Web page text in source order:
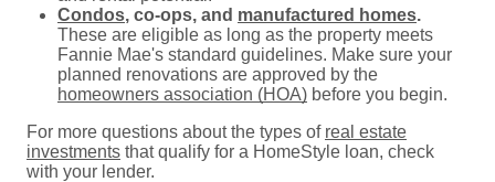
Condos, co-ops, and manufactured homes.
These are eligible as long as the property meets
Fannie Mae's standard guidelines. Make sure your
planned renovations are approved by the
homeowners association (HOA) before you begin.
For more questions about the types of real estate
investments that qualify for a HomeStyle loan, check
with your lender.